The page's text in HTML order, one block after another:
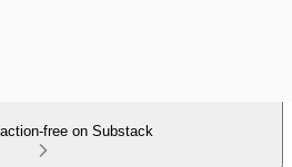
free on Substack